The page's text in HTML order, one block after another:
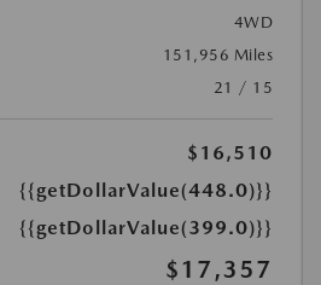
4WD
151,956 Miles
21 / 15
$16,510
{{getDollarValue(448.0)}}
{{getDollarValue(399.0)}}
$17,357